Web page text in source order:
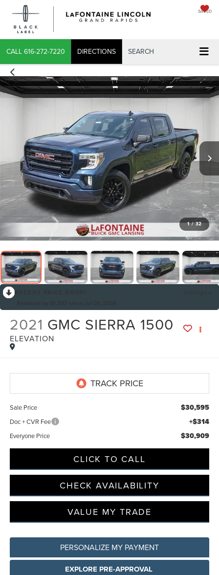
SAVED
CALL 616-272-7220 DIRECTIONS SEARCH
1 / 32
2021 GMC SIERRA 1500
ELEVATION
Sale Price $30,595
Doc + CVR Fee +$314
Everyone Price $30,909
CLICK TO CALL
CHECK AVAILABILITY
VALUE MY TRADE
PERSONALIZE MY PAYMENT
EXPLORE PRE-APPROVAL